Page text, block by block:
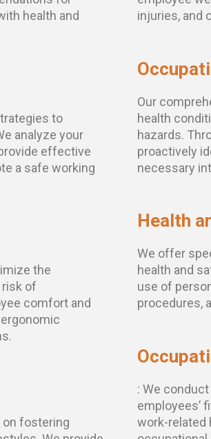
health and
to
analyze your
effective
a safe working
the
of
comfort and
fostering
injuries, and
Our
health
hazards.
proactively
necessary
Health
We offer
health and
use of
procedures,
: We
employees’
work-related